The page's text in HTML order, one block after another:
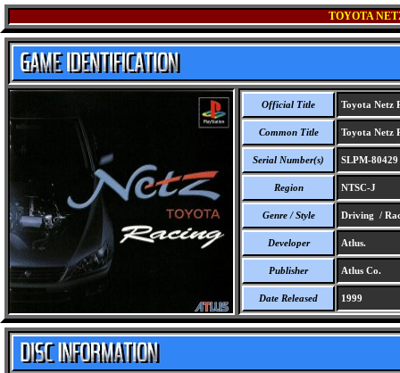
TOYOTA
Official Title Toyota Netz
Common Title Toyota Netz
Serial Number(s) SLPM-80429
Region NTSC-J
Genre / Style Driving /
Developer Atlus.
Publisher Atlus Co.
Date Released 1999